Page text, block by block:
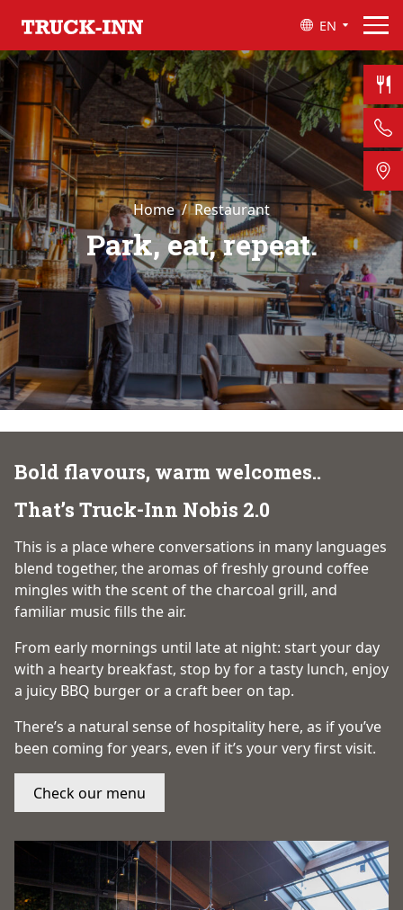
EN
Home Restaurant
Park, eat, repeat.
Bold flavours, warm welcomes..
That’s Truck-Inn Nobis 2.0
This is a place where conversations in many languages
blend together, the aromas of freshly ground coffee
mingles with the scent of the charcoal grill, and
familiar music fills the air.
From early mornings until late at night: start your day
with a hearty breakfast, stop by for a tasty lunch, enjoy
a juicy BBQ burger or a craft beer on tap.
There’s a natural sense of hospitality here, as if you’ve
been coming for years, even if it’s your very first visit.
Check our menu